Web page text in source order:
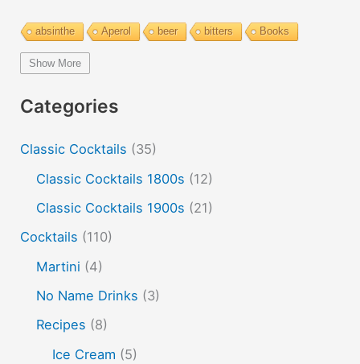
absinthe Aperol beer bitters Books
bourbon
cold and hot
edible film edible menu
Flavor tripping foam gel
hot and cold drinks ice cream
masala chai
non alcoholic drinks
peach puree Pisco
sake cocktails
spherification Stinger
Show More
Categories
Classic Cocktails (35)
Classic Cocktails 1800s (12)
Classic Cocktails 1900s (21)
Cocktails (110)
Martini (4)
No Name Drinks (3)
Recipes (8)
Ice Cream (5)